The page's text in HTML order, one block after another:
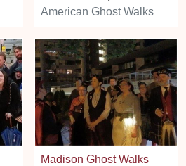
American Ghost Walks
Madison Ghost Walks